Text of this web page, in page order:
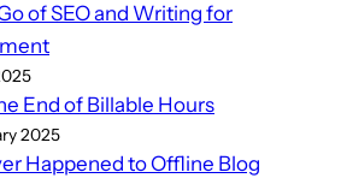
of SEO and Writing for
End of Billable Hours
2025
Happened to Offline Blog